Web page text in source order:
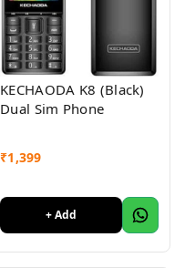
KECHAODA K8 (Black)
Dual Sim Phone
₹1,399
+ Add